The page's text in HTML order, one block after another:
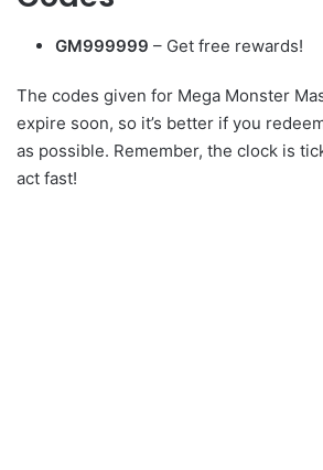
GM999999 – Get free rewards!
The codes given for Mega Monster
expire soon, so it’s better if you
as possible. Remember, the clock is
act fast!